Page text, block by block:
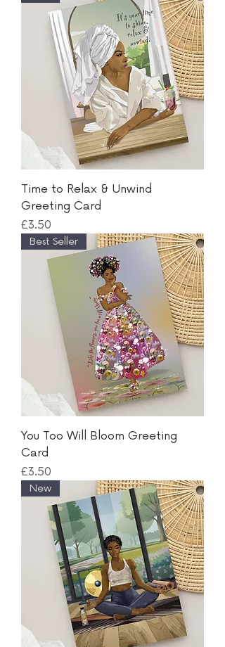
Time to Relax & Unwind
Greeting Card
Price
£3.50
Best Seller
You Too Will Bloom Greeting
Card
Price
£3.50
New